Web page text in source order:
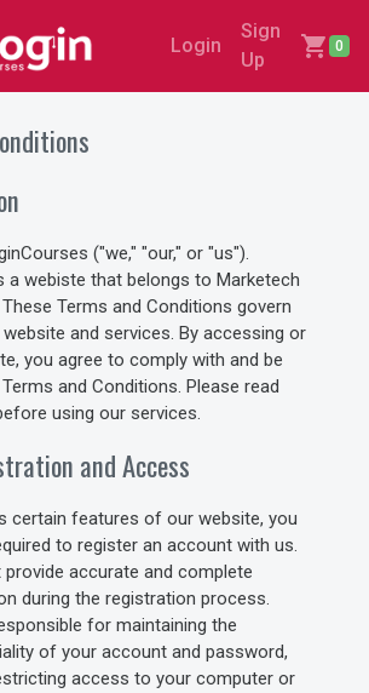
Login
Sign
Up
shopping_cart 0
("we," "our," or "us").
a webiste that belongs to Marketech
Terms and Conditions govern
and services. By accessing or
you agree to comply with and be
and Conditions. Please read
using our services.
and Access
certain features of our website, you
to register an account with us.
accurate and complete
during the registration process.
for maintaining the
of your account and password,
access to your computer or